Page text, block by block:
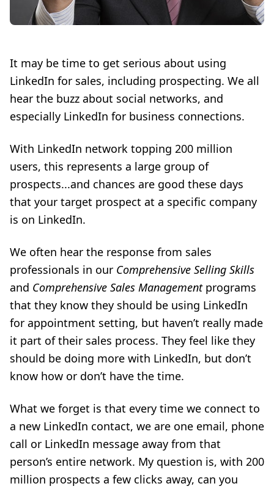
It may be time to get serious about using
LinkedIn for sales, including prospecting. We all
hear the buzz about social networks, and
especially LinkedIn for business connections.
With LinkedIn network topping 200 million
users, this represents a large group of
prospects...and chances are good these days
that your target prospect at a specific company
is on LinkedIn.
We often hear the response from sales
professionals in our Comprehensive Selling Skills
and Comprehensive Sales Managementprograms
that they know they should be using LinkedIn
for appointment setting, but haven’t really made
it part of their sales process. They feel like they
should be doing more with LinkedIn, but don’t
know how or don’t have the time.
What we forget is that every time we connect to
a new LinkedIn contact, we are one email, phone
call or LinkedIn message away from that
person’s entire network. My question is, with 200
million prospects a few clicks away, can you